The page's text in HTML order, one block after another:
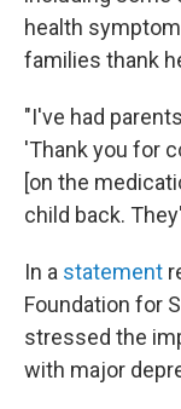
health
families thank
"I've had
'Thank you for
[on the
child back.
In a statement
Foundation for
stressed the
with major